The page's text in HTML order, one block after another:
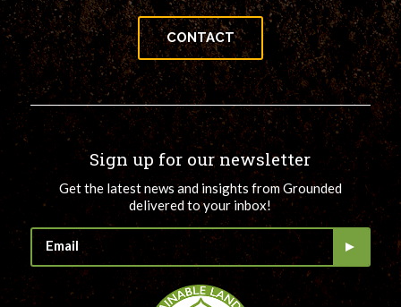
CONTACT
Sign up for our newsletter
Get the latest news and insights from Grounded
delivered to your inbox!